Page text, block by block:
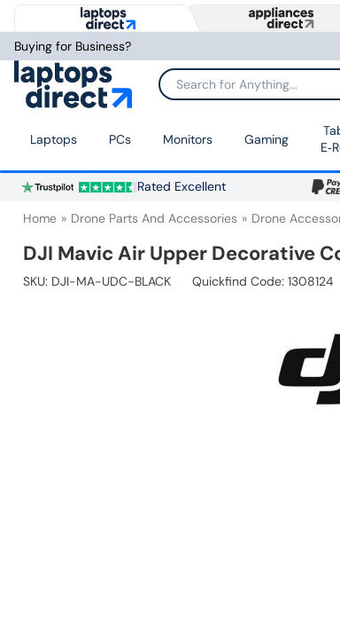
Buying for Business?
Search for Anything...
Laptops PCs Monitors Gaming
Rated Excellent
Home Drone Parts And Accessories Drone
DJI Mavic Air Upper Decorative
SKU: DJI-MA-UDC-BLACK Quickfind Code: 1308124